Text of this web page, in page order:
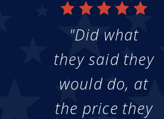
"Did what
they said they
would do, at
the price they